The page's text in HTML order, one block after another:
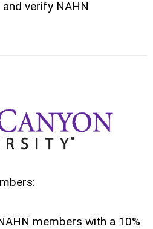
verify NAHN
members with a 10%